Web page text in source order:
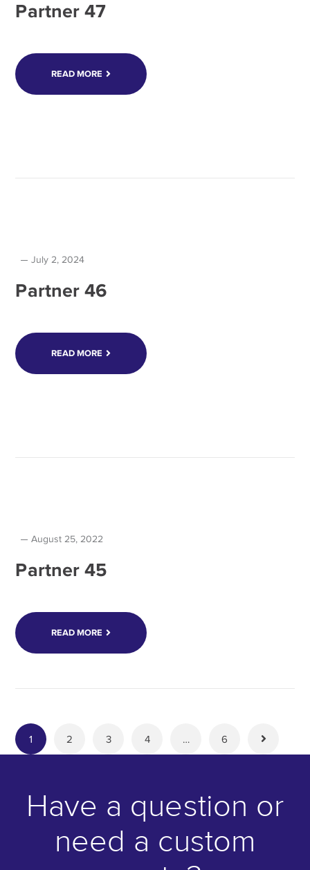
Partner 47
READ MORE
July 2, 2024
Partner 46
READ MORE
August 25, 2022
Partner 45
READ MORE
1 2 3 4 … 6
Have a question or
need a custom